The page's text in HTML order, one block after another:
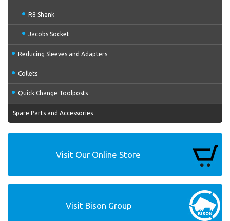
R8 Shank
Jacobs Socket
Reducing Sleeves and Adapters
Collets
Quick Change Toolposts
Spare Parts and Accessories
Visit Our Online Store
Visit Bison Group